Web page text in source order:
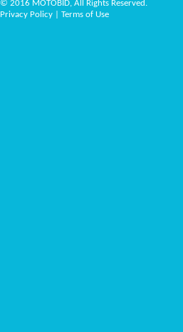
© 2016 MOTOBID, All Rights Reserved.
Privacy Policy
Terms of Use